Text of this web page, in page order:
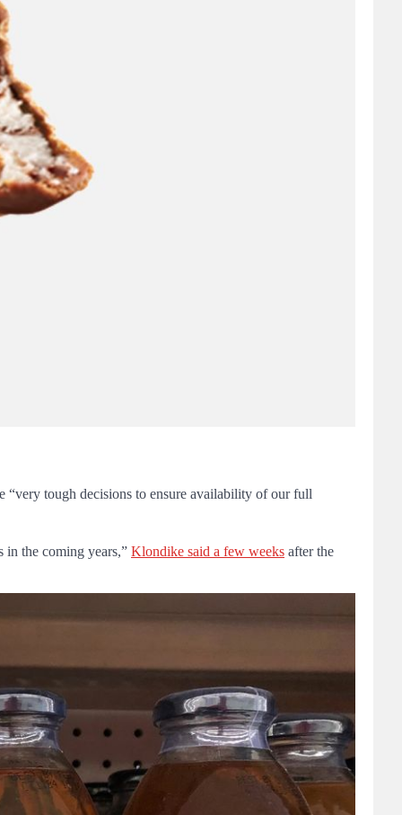
“very tough decisions to ensure availability of our full
in the coming years,” Klondike said a few weeks after the